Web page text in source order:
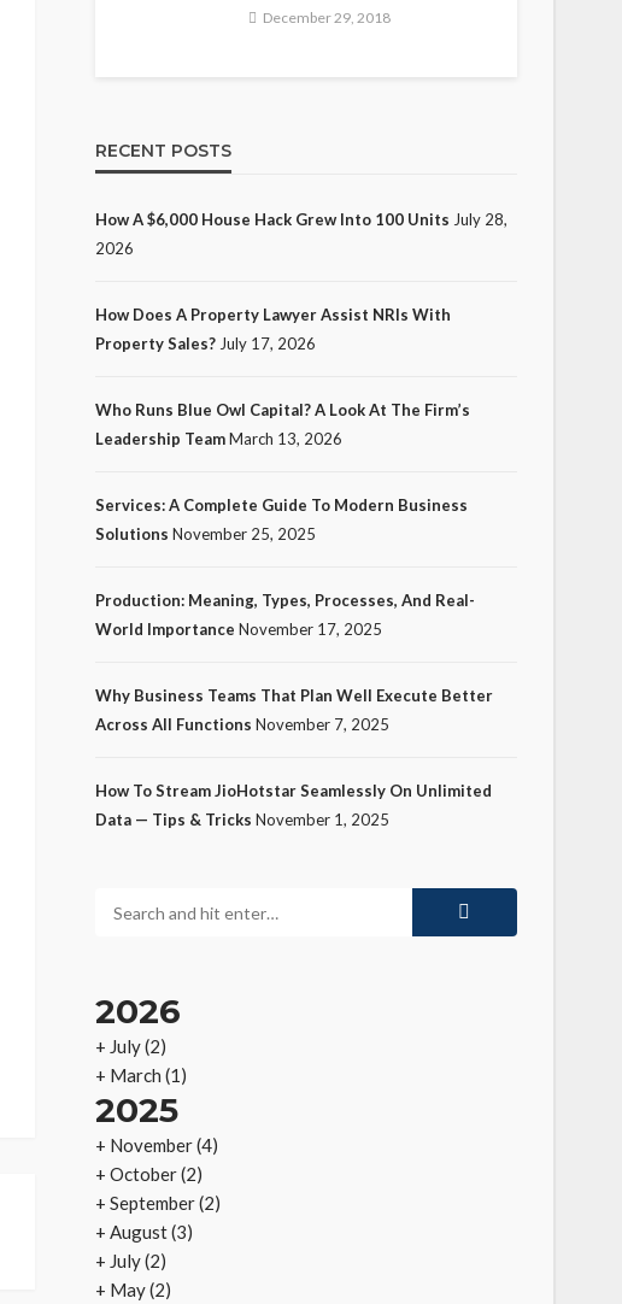
December 29, 2018
RECENT POSTS
How A $6,000 House Hack Grew Into 100 Units July 28,
2026
How Does A Property Lawyer Assist NRIs With
Property Sales? July 17, 2026
Who Runs Blue Owl Capital? A Look At The Firm’s
Leadership TeamMarch 13, 2026
Services: A Complete Guide To Modern Business
Solutions November 25, 2025
Production: Meaning, Types, Processes, And Real-
World Importance November 17, 2025
Why Business Teams That Plan Well Execute Better
Across All Functions November 7, 2025
How To Stream JioHotstar Seamlessly On Unlimited
Data — Tips & Tricks November 1, 2025
2026
+ July(2)
+ March (1)
2025
+ November(4)
+ October(2)
+ September(2)
+ August(3)
+ July(2)
+ May(2)